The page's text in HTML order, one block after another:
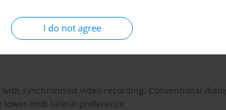
I do not agree
by cross-country skiers during the push-off
lower limb preference. The study also focused on
and in a shorter time interval by the dominant
synchronised video recording. Conventional
lower-limb lateral preference.